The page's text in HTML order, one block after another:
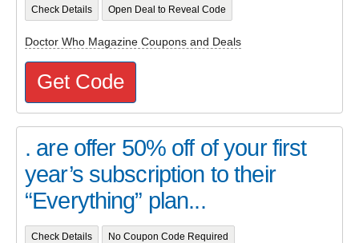
Check Details Open Deal to Reveal Code
Doctor Who Magazine Coupons and Deals
Get Code
. are offer 50% off of your first
year’s subscription to their
“Everything” plan...
Check Details No Coupon Code Required